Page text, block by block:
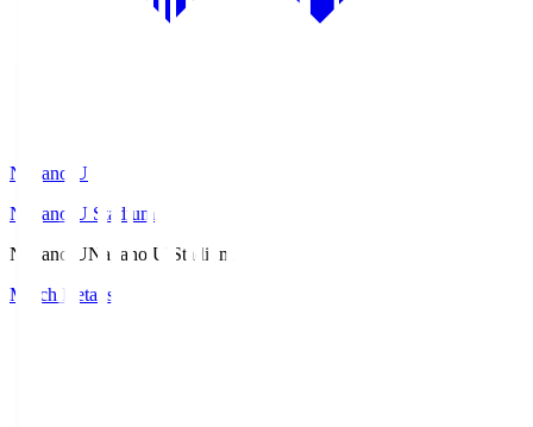
Nagano U
Nagano U Stadium
Nagano UNagano U Stadium
Match Details